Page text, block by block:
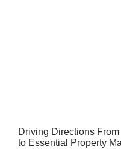
Driving Directions
to Essential Property